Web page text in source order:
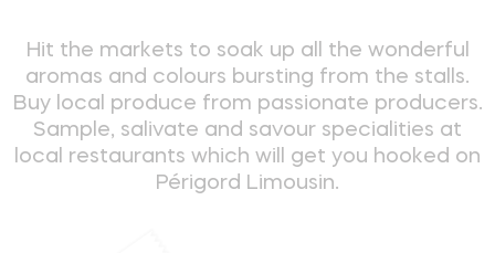
Hit the markets to soak up all the wonderful
aromas and colours bursting from the stalls.
Buy local produce from passionate producers.
Sample, salivate and savour specialities at
local restaurants which will get you hooked on
Périgord Limousin.